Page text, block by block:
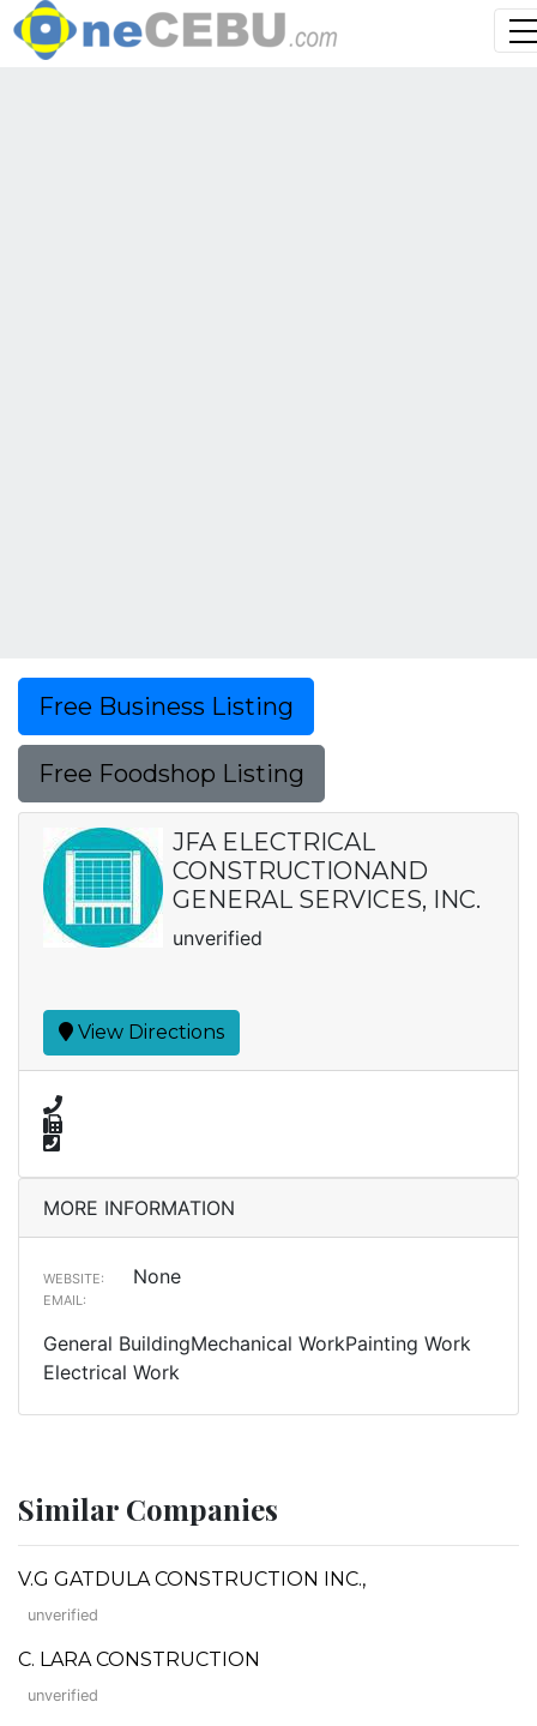
Free Business Listing
Free Foodshop Listing
JFA ELECTRICAL
CONSTRUCTIONAND
GENERAL SERVICES, INC.
unverified
View Directions
MORE INFORMATION
WEBSITE: None
EMAIL:
General BuildingMechanical WorkPainting Work
Electrical Work
Similar Companies
V.G GATDULA CONSTRUCTION INC.,
unverified
C. LARA CONSTRUCTION
unverified